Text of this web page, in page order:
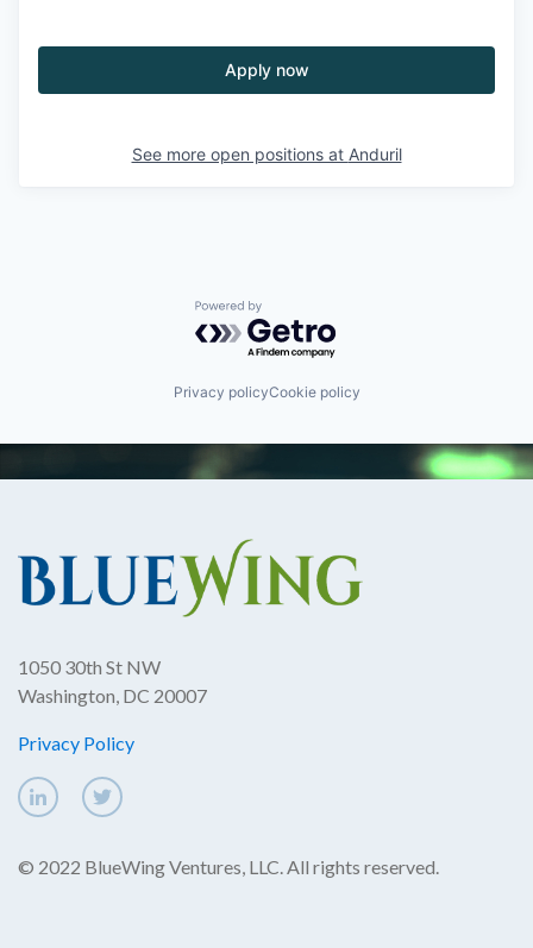
Apply now
See more open positions at Anduril
Powered by Getro.com
Privacy policyCookie policy
1050 30th St NW
Washington, DC 20007
Privacy Policy
© 2022 BlueWing Ventures, LLC. All rights reserved.